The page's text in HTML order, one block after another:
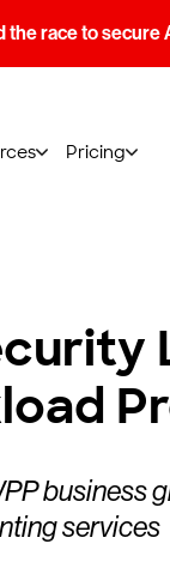
the race to secure
Pricing
business
services